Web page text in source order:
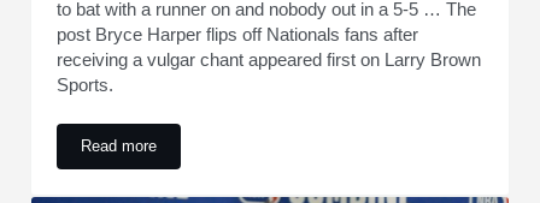
to bat with a runner on and nobody out in a 5-5 … The
post Bryce Harper flips off Nationals fans after
receiving a vulgar chant appeared first on Larry Brown
Sports.
Read moreBryce Harper flips off Nationals fans after receiving a vulgar